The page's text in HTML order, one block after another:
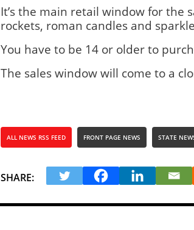
It’s the main retail window for the
rockets, roman candles and
You have to be 14 or older to
The sales window will come to a
ALL NEWS RSS FEED FRONT PAGE NEWS STATE
SHARE: